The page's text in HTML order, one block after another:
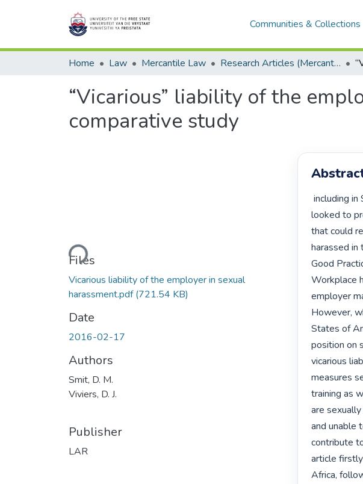
Communities & Collections
Home Law Mercantile Law Research Articles (Mercantile Law)
“Vicarious” liability of the
comparative study
Loading...
Files
Vicarious liability of the employer in sexual
harassment.pdf(721.54 KB)
Date
2016-02-17
Authors
Smit, D. M.
Viviers, D. J.
Publisher
LAR
including in South Africa. Consequently, the country’s courts have
looked to
that could
harassed
Good
Workplace
employer
However,
States of
position on
vicarious
measures
training as
are
and unable
contribute
article
Africa,